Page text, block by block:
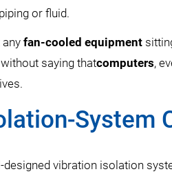
or fluid.
fan-cooled equipment
saying thatcomputers,
System
designed vibration isolation